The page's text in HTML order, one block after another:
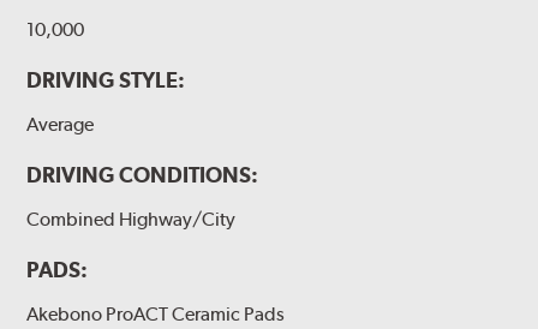
10,000
DRIVING STYLE:
Average
DRIVING CONDITIONS:
Combined Highway/City
PADS:
Akebono ProACT Ceramic Pads